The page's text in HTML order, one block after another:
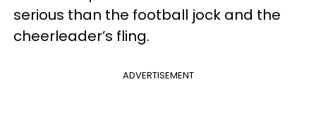
serious than the football jock and the
cheerleader’s fling.
ADVERTISEMENT